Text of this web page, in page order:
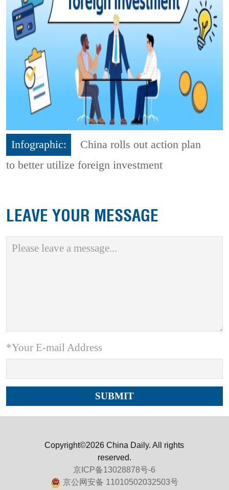
Infographic:
China rolls out action plan
to better utilize foreign investment
LEAVE YOUR MESSAGE
*Your E-mail Address
Copyright©2026 China Daily. All rights
reserved.
京ICP备13028878号-6
京公网安备 11010502032503号